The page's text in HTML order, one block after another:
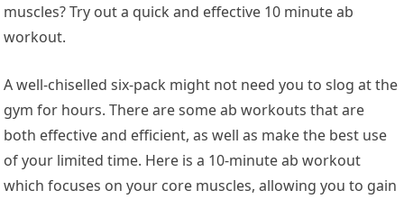
muscles? Try out a quick and effective 10 minute ab
workout.
A well-chiselled six-pack might not need you to slog at the
gym for hours. There are some ab workouts that are
both effective and efficient, as well as make the best use
of your limited time. Here is a 10-minute ab workout
which focuses on your core muscles, allowing you to gain